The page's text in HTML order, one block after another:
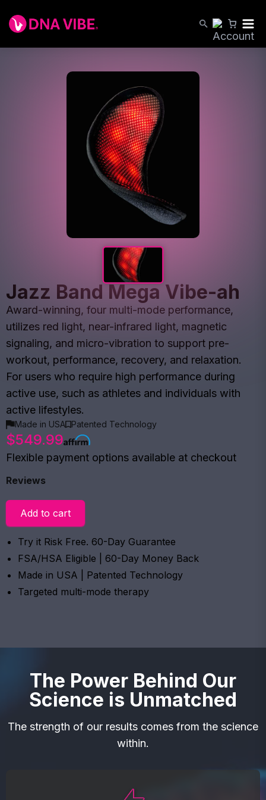
Jazz Band Mega Vibe-ah
Award-winning, four multi-mode performance,
utilizes red light, near-infrared light, magnetic
signaling, and micro-vibration to support pre-
workout, performance, recovery, and relaxation.
For users who require high performance during
active use, such as athletes and individuals with
active lifestyles.
Made in USA Patented Technology
$549.99
Flexible payment options available at checkout
Reviews
Add to cart
Try it Risk Free. 60-Day Guarantee
FSA/HSA Eligible | 60-Day Money Back
Made in USA | Patented Technology
Targeted multi-mode therapy
The Power Behind Our
Science is Unmatched
The strength of our results comes from the science
within.